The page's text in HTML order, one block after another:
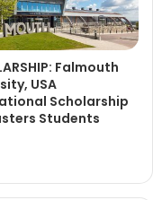
Falmouth
USA
Scholarship
Students